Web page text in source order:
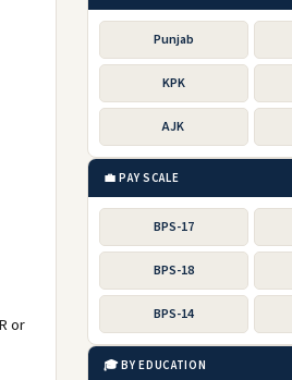
or
Punjab
KPK
AJK
💼 PAY SCALE
BPS-17
BPS-18
BPS-14
🎓 BY EDUCATION